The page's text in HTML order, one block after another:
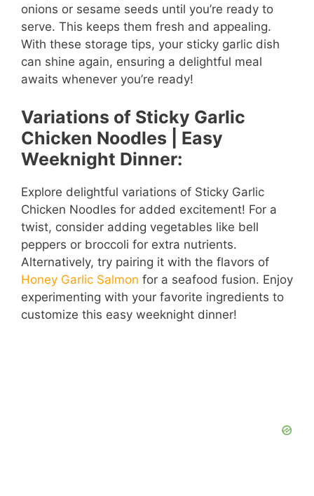
onions or sesame seeds until you’re ready to
serve. This keeps them fresh and appealing.
With these storage tips, your sticky garlic dish
can shine again, ensuring a delightful meal
awaits whenever you’re ready!
Variations of Sticky Garlic
Chicken Noodles | Easy
Weeknight Dinner:
Explore delightful variations of Sticky Garlic
Chicken Noodles for added excitement! For a
twist, consider adding vegetables like bell
peppers or broccoli for extra nutrients.
Alternatively, try pairing it with the flavors of
Honey Garlic Salmon for a seafood fusion. Enjoy
experimenting with your favorite ingredients to
customize this easy weeknight dinner!